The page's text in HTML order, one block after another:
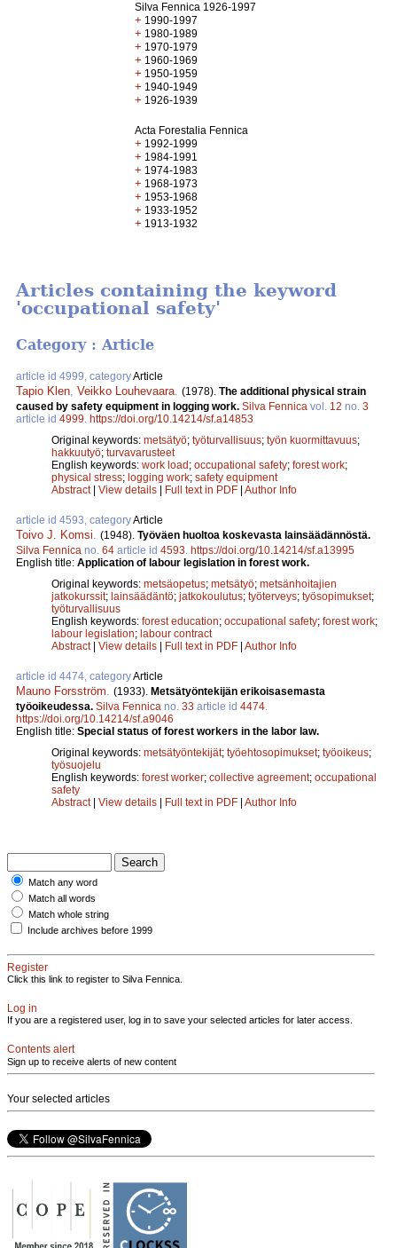
Silva Fennica 1926-1997
+ 1990-1997
+ 1980-1989
+ 1970-1979
+ 1960-1969
+ 1950-1959
+ 1940-1949
+ 1926-1939
Acta Forestalia Fennica
+ 1992-1999
+ 1984-1991
+ 1974-1983
+ 1968-1973
+ 1953-1968
+ 1933-1952
+ 1913-1932
Articles containing the keyword
'occupational safety'
Category : Article
article id 4999, categoryArticle
Tapio Klen Veikko Louhevaara (1978). The additional physical strain
caused by safety equipment in logging work. Silva Fennica vol. 12 no. 3
article id 4999 https://doi.org/10.14214/sf.a14853
Original keywords: metsätyö; työturvallisuus; työn kuormittavuus;
hakkuutyö; turvavarusteet
English keywords: work load; occupational safety; forest work;
physical stress; logging work; safety equipment
Abstract| View details | Full text in PDF | Author Info
article id 4593, categoryArticle
Toivo J. Komsi (1948). Työväen huoltoa koskevasta lainsäädännöstä.
Silva Fennica no. 64 article id 4593 https://doi.org/10.14214/sf.a13995
English title: Application of labour legislation in forest work.
Original keywords: metsäopetus; metsätyö; metsänhoitajien
jatkokurssit; lainsäädäntö; jatkokoulutus; työterveys; työsopimukset;
työturvallisuus
English keywords: forest education; occupational safety; forest work;
labour legislation; labour contract
Abstract| View details | Full text in PDF | Author Info
article id 4474, categoryArticle
Mauno Forsström (1933). Metsätyöntekijän erikoisasemasta
työoikeudessa. Silva Fennica no. 33 article id 4474
https://doi.org/10.14214/sf.a9046
English title: Special status of forest workers in the labor law.
Original keywords: metsätyöntekijät; työehtosopimukset; työoikeus;
työsuojelu
English keywords: forest worker; collective agreement; occupational
safety
Abstract| View details | Full text in PDF | Author Info
Match any word
Match all words
Match whole string
Include archives before 1999
Register
Click this link to register to Silva Fennica.
Log in
If you are a registered user, log in to save your selected articles for later access.
Contents alert
Sign up to receive alerts of new content
Your selected articles